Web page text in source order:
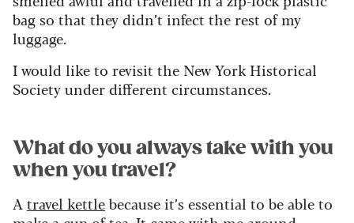
bag so that they didn’t infect the rest of my
luggage.
I would like to revisit the New York Historical
Society under different circumstances.
What do you always take with you
when you travel?
A travel kettlebecause it’s essential to be able to